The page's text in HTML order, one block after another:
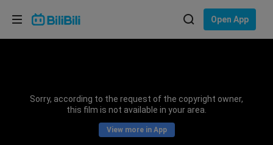
Open App
Sorry, according to the request of the copyright owner,
this film is not available in your area.
View more in App
Choose your language